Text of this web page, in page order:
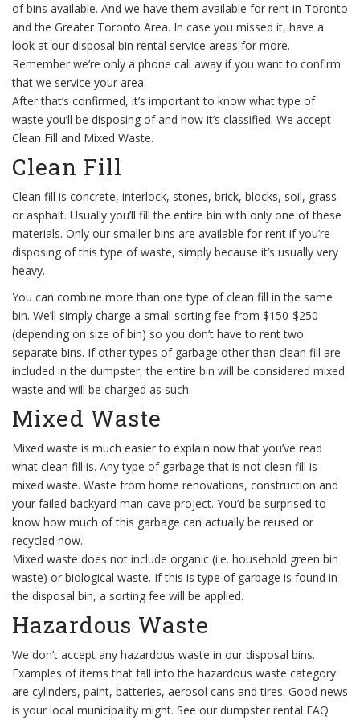
of bins available. And we have them available for rent in Toronto
and the Greater Toronto Area. In case you missed it, have a
look at our disposal bin rental service areas for more.
Remember we’re only a phone call away if you want to confirm
that we service your area.
After that’s confirmed, it’s important to know what type of
waste you’ll be disposing of and how it’s classified. We accept
Clean Fill and Mixed Waste.
Clean Fill
Clean fill is concrete, interlock, stones, brick, blocks, soil, grass
or asphalt. Usually you’ll fill the entire bin with only one of these
materials. Only our smaller bins are available for rent if you’re
disposing of this type of waste, simply because it’s usually very
heavy.
You can combine more than one type of clean fill in the same
bin. We’ll simply charge a small sorting fee from $150-$250
(depending on size of bin) so you don’t have to rent two
separate bins. If other types of garbage other than clean fill are
included in the dumpster, the entire bin will be considered mixed
waste and will be charged as such.
Mixed Waste
Mixed waste is much easier to explain now that you’ve read
what clean fill is. Any type of garbage that is not clean fill is
mixed waste. Waste from home renovations, construction and
your failed backyard man-cave project. You’d be surprised to
know how much of this garbage can actually be reused or
recycled now.
Mixed waste does not include organic (i.e. household green bin
waste) or biological waste. If this is type of garbage is found in
the disposal bin, a sorting fee will be applied.
Hazardous Waste
We don’t accept any hazardous waste in our disposal bins.
Examples of items that fall into the hazardous waste category
are cylinders, paint, batteries, aerosol cans and tires. Good news
is your local municipality might. See our dumpster rental FAQ